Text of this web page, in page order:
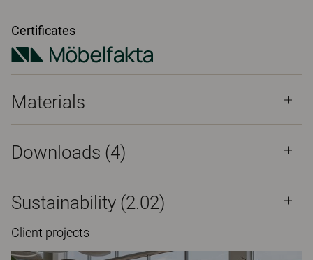
Certificates
Materials
Downloads (4)
Sustainability (2.02)
Client projects